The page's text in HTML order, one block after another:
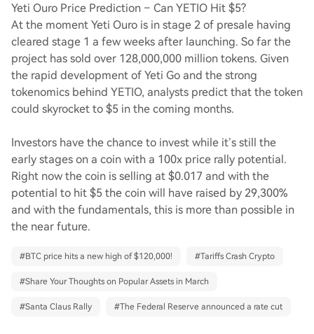
Yeti Ouro Price Prediction – Can YETIO Hit $5?
At the moment Yeti Ouro is in stage 2 of presale having
cleared stage 1 a few weeks after launching. So far the
project has sold over 128,000,000 million tokens. Given
the rapid development of Yeti Go and the strong
tokenomics behind YETIO, analysts predict that the token
could skyrocket to $5 in the coming months.
Investors have the chance to invest while it’s still the
early stages on a coin with a 100x price rally potential.
Right now the coin is selling at $0.017 and with the
potential to hit $5 the coin will have raised by 29,300%
and with the fundamentals, this is more than possible in
the near future.
#BTC price hits a new high of $120,000! #Tariffs Crash Crypto
#Share Your Thoughts on Popular Assets in March
#Santa Claus Rally #The Federal Reserve announced a rate cut